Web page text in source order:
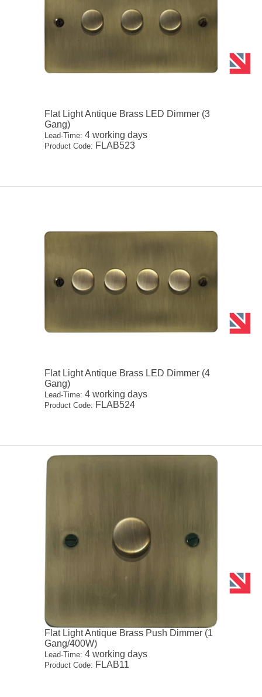
Flat Light Antique Brass LED Dimmer (3
Gang)
Lead-Time: 4 working days
Product Code: FLAB523
Flat Light Antique Brass LED Dimmer (4
Gang)
Lead-Time: 4 working days
Product Code: FLAB524
Flat Light Antique Brass Push Dimmer (1
Gang/400W)
Lead-Time: 4 working days
Product Code: FLAB11